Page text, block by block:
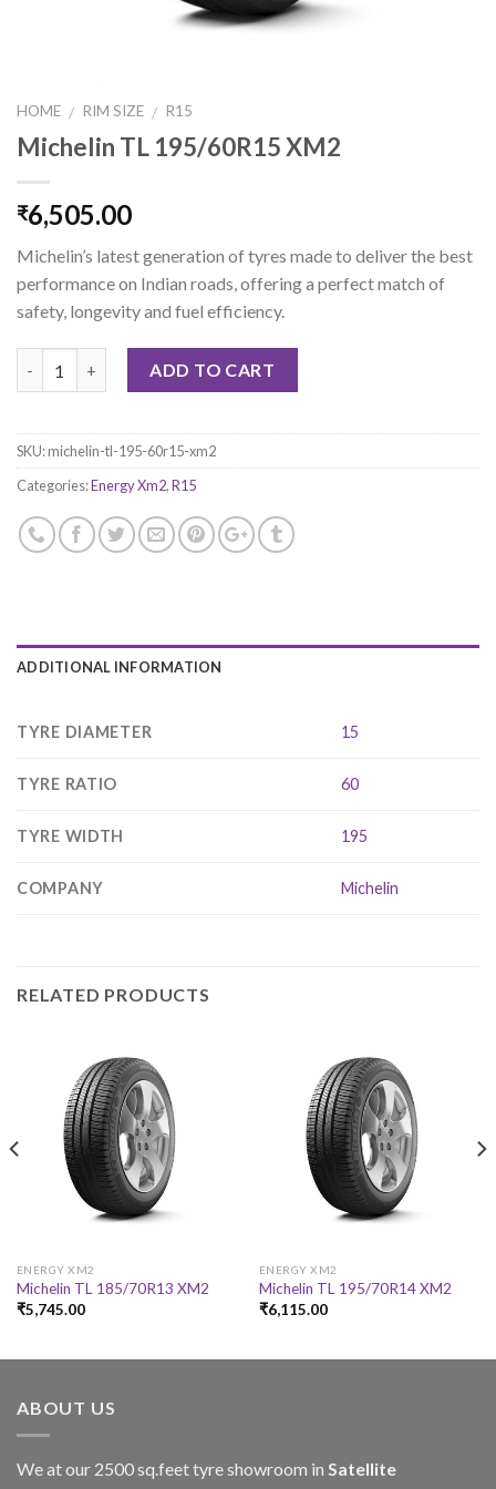
HOME / RIM SIZE / R15
Michelin TL 195/60R15 XM2
₹6,505.00
Michelin’s latest generation of tyres made to deliver the best
performance on Indian roads, offering a perfect match of
safety, longevity and fuel efficiency.
ADD TO CART
SKU:michelin-tl-195-60r15-xm2
Categories:Energy Xm2,R15
ADDITIONAL INFORMATION
TYRE DIAMETER 15
TYRE RATIO 60
TYRE WIDTH 195
COMPANY Michelin
RELATED PRODUCTS
ENERGY XM2
Michelin TL 185/70R13 XM2
₹5,745.00
ENERGY XM2
Michelin TL 195/70R14 XM2
₹6,115.00
ABOUT US
We at our 2500 sq.feet tyre showroom in Satellite